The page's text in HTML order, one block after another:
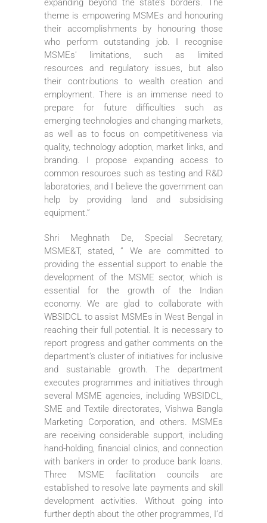
expanding beyond the state’s borders. The
theme is empowering MSMEs and honouring
their accomplishments by honouring those
who perform outstanding job. I recognise
MSMEs’ limitations, such as limited
resources and regulatory issues, but also
their contributions to wealth creation and
employment. There is an immense need to
prepare for future difficulties such as
emerging technologies and changing markets,
as well as to focus on competitiveness via
quality, technology adoption, market links, and
branding. I propose expanding access to
common resources such as testing and R&D
laboratories, and I believe the government can
help by providing land and subsidising
equipment.”
Shri Meghnath De, Special Secretary,
MSME&T, stated, ” We are committed to
providing the essential support to enable the
development of the MSME sector, which is
essential for the growth of the Indian
economy. We are glad to collaborate with
WBSIDCL to assist MSMEs in West Bengal in
reaching their full potential. It is necessary to
report progress and gather comments on the
department’s cluster of initiatives for inclusive
and sustainable growth. The department
executes programmes and initiatives through
several MSME agencies, including WBSIDCL,
SME and Textile directorates, Vishwa Bangla
Marketing Corporation, and others. MSMEs
are receiving considerable support, including
hand-holding, financial clinics, and connection
with bankers in order to produce bank loans.
Three MSME facilitation councils are
established to resolve late payments and skill
development activities. Without going into
further depth about the other programmes, I’d